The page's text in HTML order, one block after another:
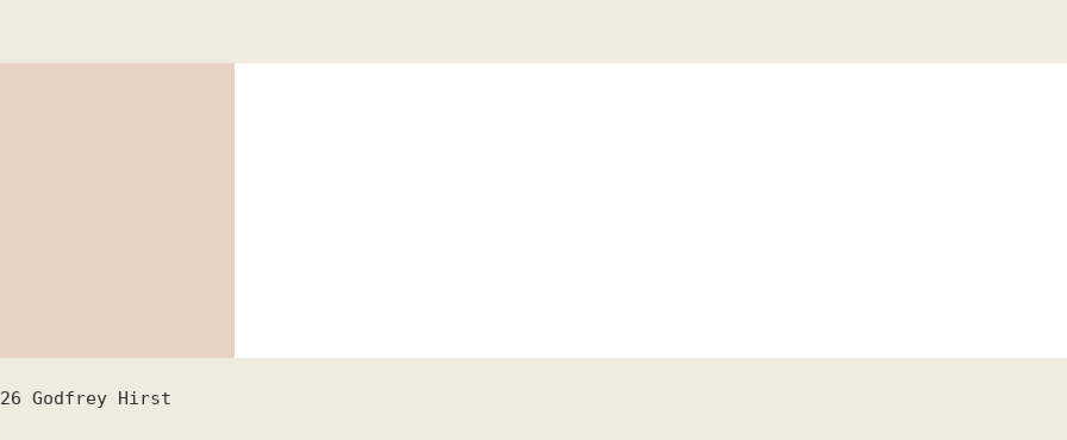
Godfrey Hirst